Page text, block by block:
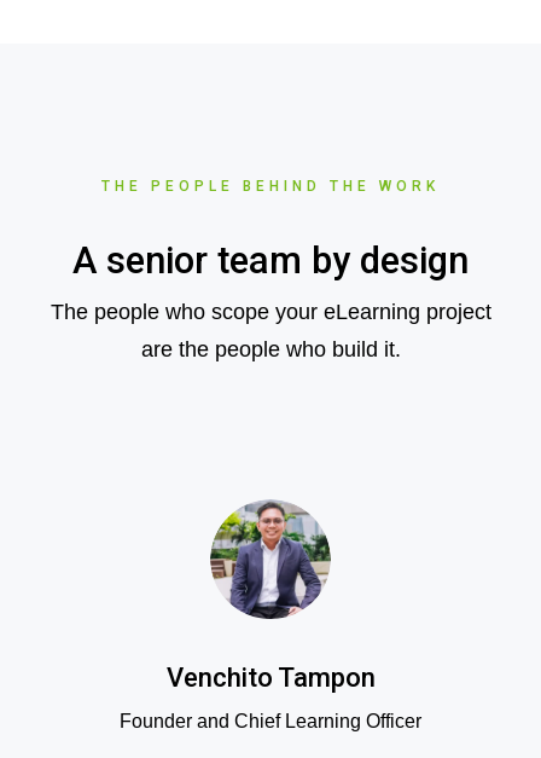
THE PEOPLE BEHIND THE WORK
A senior team by design
The people who scope your eLearning project
are the people who build it.
Venchito Tampon
Founder and Chief Learning Officer